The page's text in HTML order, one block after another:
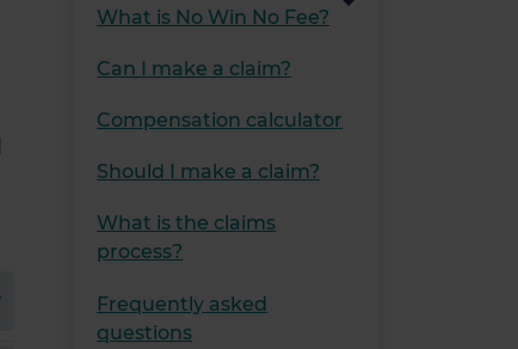
What is No Win No Fee?
Can I make a claim?
Compensation calculator
Should I make a claim?
What is the claims
process?
Frequently asked
questions